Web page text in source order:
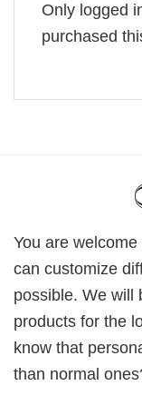
Only logged
purchased
You are welcome
can customize
possible. We will
products for the
know that
than normal